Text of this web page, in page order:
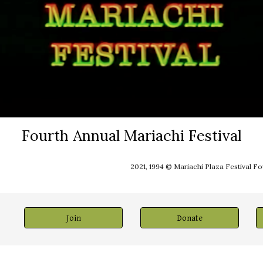
Fourth Annual Mariachi Festival
2021, 1994 © Mariachi Plaza Festival
Join Donate